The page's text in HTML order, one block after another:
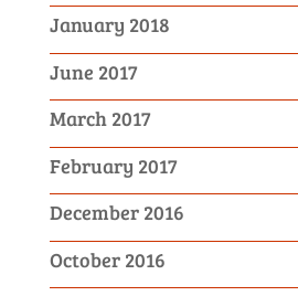
January 2018
June 2017
March 2017
February 2017
December 2016
October 2016